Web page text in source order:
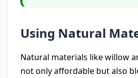
Using Natural
Natural materials like willow
not only affordable but also